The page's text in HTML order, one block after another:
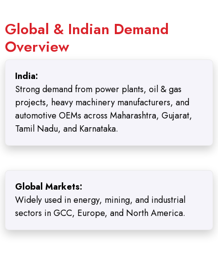
Global & Indian Demand
Overview
India:
Strong demand from power plants, oil & gas
projects, heavy machinery manufacturers, and
automotive OEMs across Maharashtra, Gujarat,
Tamil Nadu, and Karnataka.
Global Markets:
Widely used in energy, mining, and industrial
sectors in GCC, Europe, and North America.